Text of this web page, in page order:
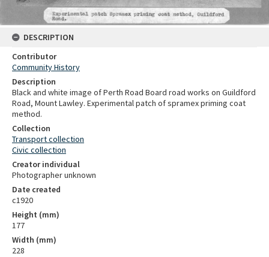
DESCRIPTION
Contributor
Community History
Description
Black and white image of Perth Road Board road works on Guildford
Road, Mount Lawley. Experimental patch of spramex priming coat
method.
Collection
Transport collection
Civic collection
Creator individual
Photographer unknown
Date created
c1920
Height (mm)
177
Width (mm)
228